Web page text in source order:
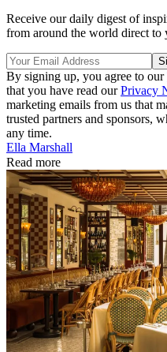
Receive our daily digest of
from around the world direct to
By signing up, you agree to our
that you have read ourPrivacy
marketing emails from us that
trusted partners and sponsors,
any time.
Ella Marshall
Read more